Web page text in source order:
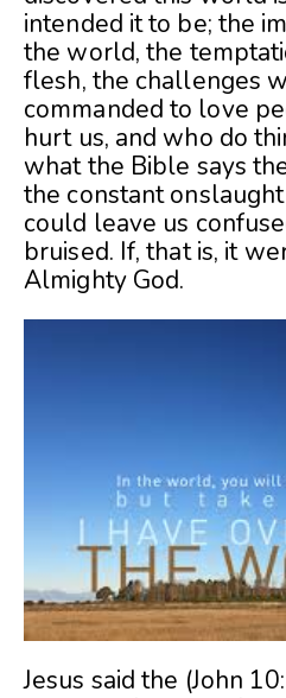
intended it to be; the
the world, the
flesh, the challenges
commanded to love
hurt us, and who do
what the Bible says
the constant
could leave us
bruised. If, that is, it
Almighty God.
Jesus said the (John